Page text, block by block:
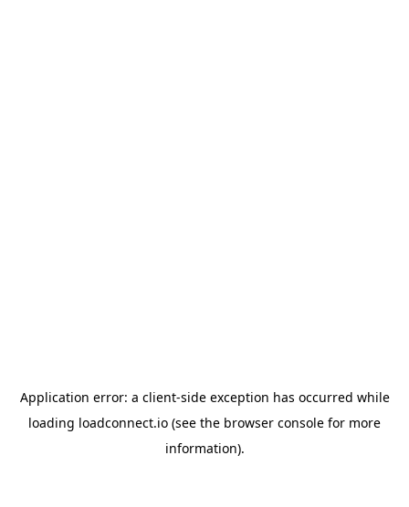
Application error: a client-side exception has occurred while
loading loadconnect.io (see the browser console for more
information).